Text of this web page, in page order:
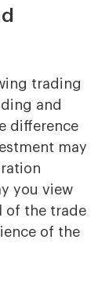
trading
and
difference
may
you view
of the trade
of the